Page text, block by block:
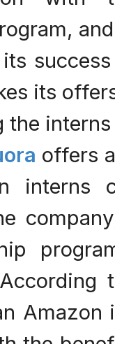
its
offers
interns